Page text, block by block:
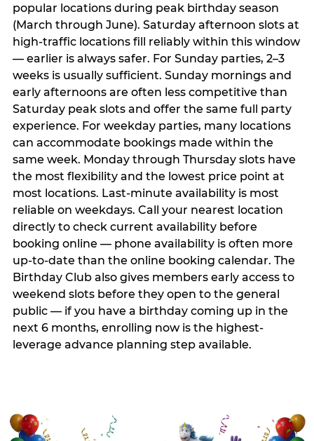
popular locations during peak birthday season
(March through June). Saturday afternoon slots at
high-traffic locations fill reliably within this window
— earlier is always safer. For Sunday parties, 2–3
weeks is usually sufficient. Sunday mornings and
early afternoons are often less competitive than
Saturday peak slots and offer the same full party
experience. For weekday parties, many locations
can accommodate bookings made within the
same week. Monday through Thursday slots have
the most flexibility and the lowest price point at
most locations. Last-minute availability is most
reliable on weekdays. Call your nearest location
directly to check current availability before
booking online — phone availability is often more
up-to-date than the online booking calendar. The
Birthday Club also gives members early access to
weekend slots before they open to the general
public — if you have a birthday coming up in the
next 6 months, enrolling now is the highest-
leverage advance planning step available.